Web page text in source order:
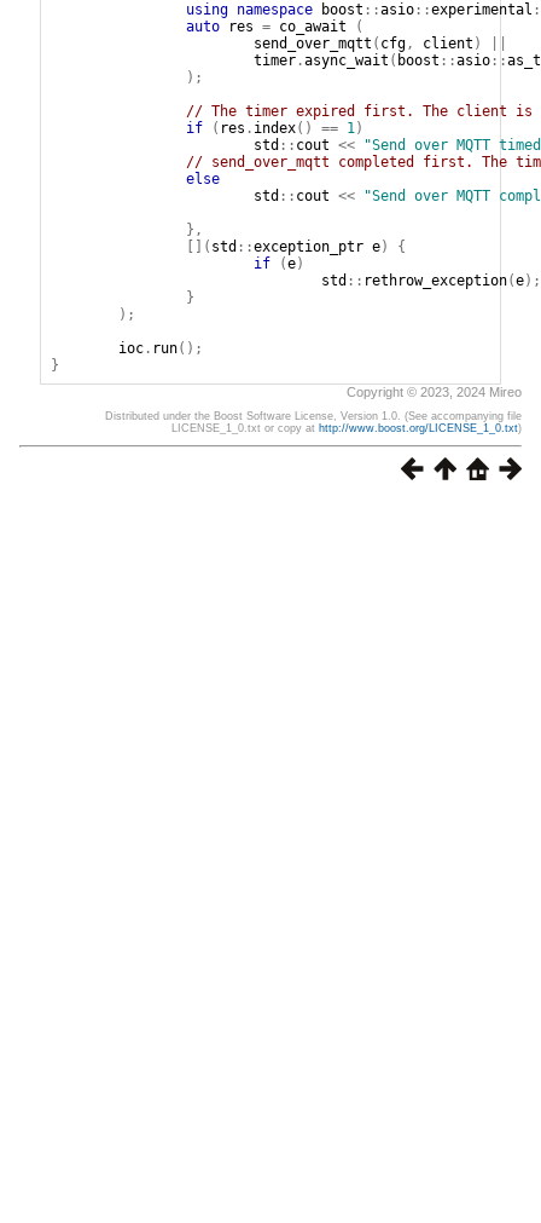
using namespace boost ::asio::experimental
auto
res = co_await
(
send_over_mqtt ( cfg, client )
timer.async_wait ( boost ::asio::
);
// The timer expired first. The client is
if
( res . index() == 1)
std :: cout <<
"Send over MQTT
// send_over_mqtt completed first. The
else
std :: cout <<
"Send over MQTT
},
[]( std ::exception_ptr e)
{
if
(e)
std :: rethrow_exception(e);
}
);
ioc. run();
}
Copyright © 2023, 2024 Mireo
Distributed under the Boost Software License, Version 1.0. (See accompanying file
LICENSE_1_0.txt or copy at http://www.boost.org/LICENSE_1_0.txt)